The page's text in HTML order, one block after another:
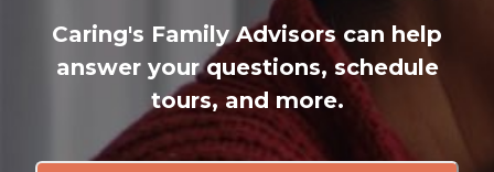
Caring's Family Advisors can help
answer your questions, schedule
tours, and more.